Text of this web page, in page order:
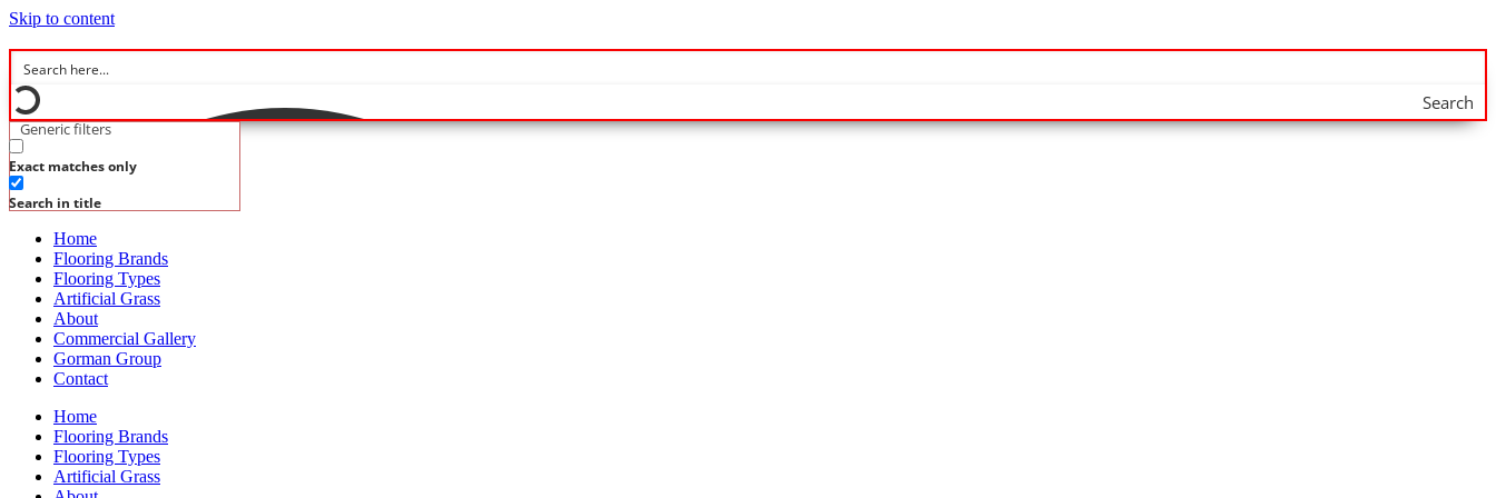
Skip to content
Search
Generic filters
Exact matches only
Search in title
Home
Flooring Brands
Flooring Types
Artificial Grass
About
Commercial Gallery
Gorman Group
Contact
Home
Flooring Brands
Flooring Types
Artificial Grass